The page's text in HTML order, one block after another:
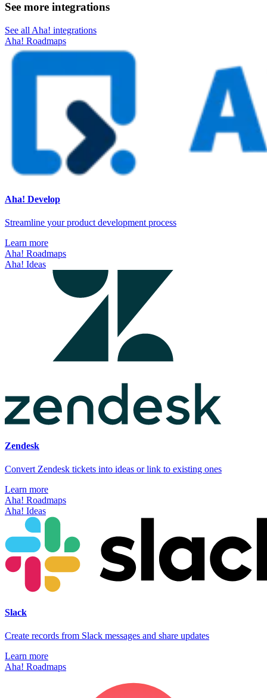
See more integrations
See all Aha! integrations
Aha! Roadmaps
Aha! Develop
Streamline your product development process
Learn more
Aha! Roadmaps
Aha! Ideas
Zendesk
Convert Zendesk tickets into ideas or link to existing ones
Learn more
Aha! Roadmaps
Aha! Ideas
Slack
Create records from Slack messages and share updates
Learn more
Aha! Roadmaps